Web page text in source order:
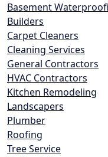
Basement
Builders
Carpet Cleaners
Cleaning Services
General Contractors
HVAC Contractors
Kitchen Remodeling
Landscapers
Plumber
Roofing
Tree Service